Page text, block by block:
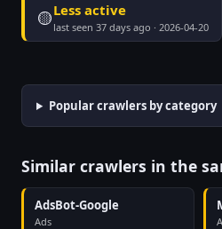
🟡Less active
last seen 37 days ago · 2026-04-20
Popular crawlers by category
Similar crawlers in the
AdsBot-Google
Ads